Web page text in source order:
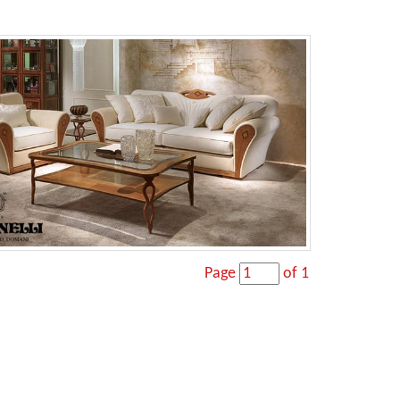
Page of 1